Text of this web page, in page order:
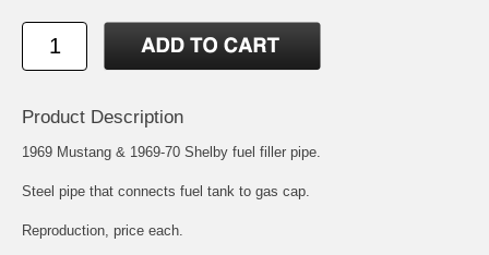
Product Description
1969 Mustang & 1969-70 Shelby fuel filler pipe.
Steel pipe that connects fuel tank to gas cap.
Reproduction, price each.